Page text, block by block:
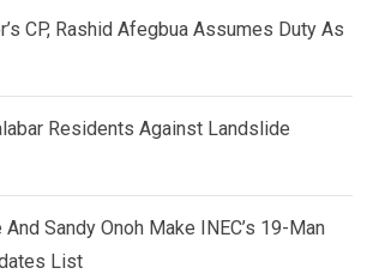
CP, Rashid Afegbua Assumes Duty As
Residents Against Landslide
Sandy Onoh Make INEC’s 19-Man
List